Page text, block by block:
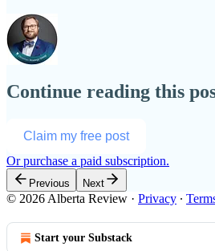
Continue reading this
Claim my free post
Or purchase a paid subscription.
Previous Next
© 2026 Alberta Review · Privacy ∙
Start your Substack